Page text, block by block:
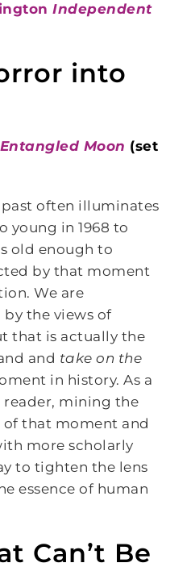
Independent
into
Entangled Moon (set
often illuminates
young in 1968 to
old enough to
by that moment
We are
the views of
that is actually the
and take on the
in history. As a
mining the
that moment and
more scholarly
to tighten the lens
essence of human
Can’t Be